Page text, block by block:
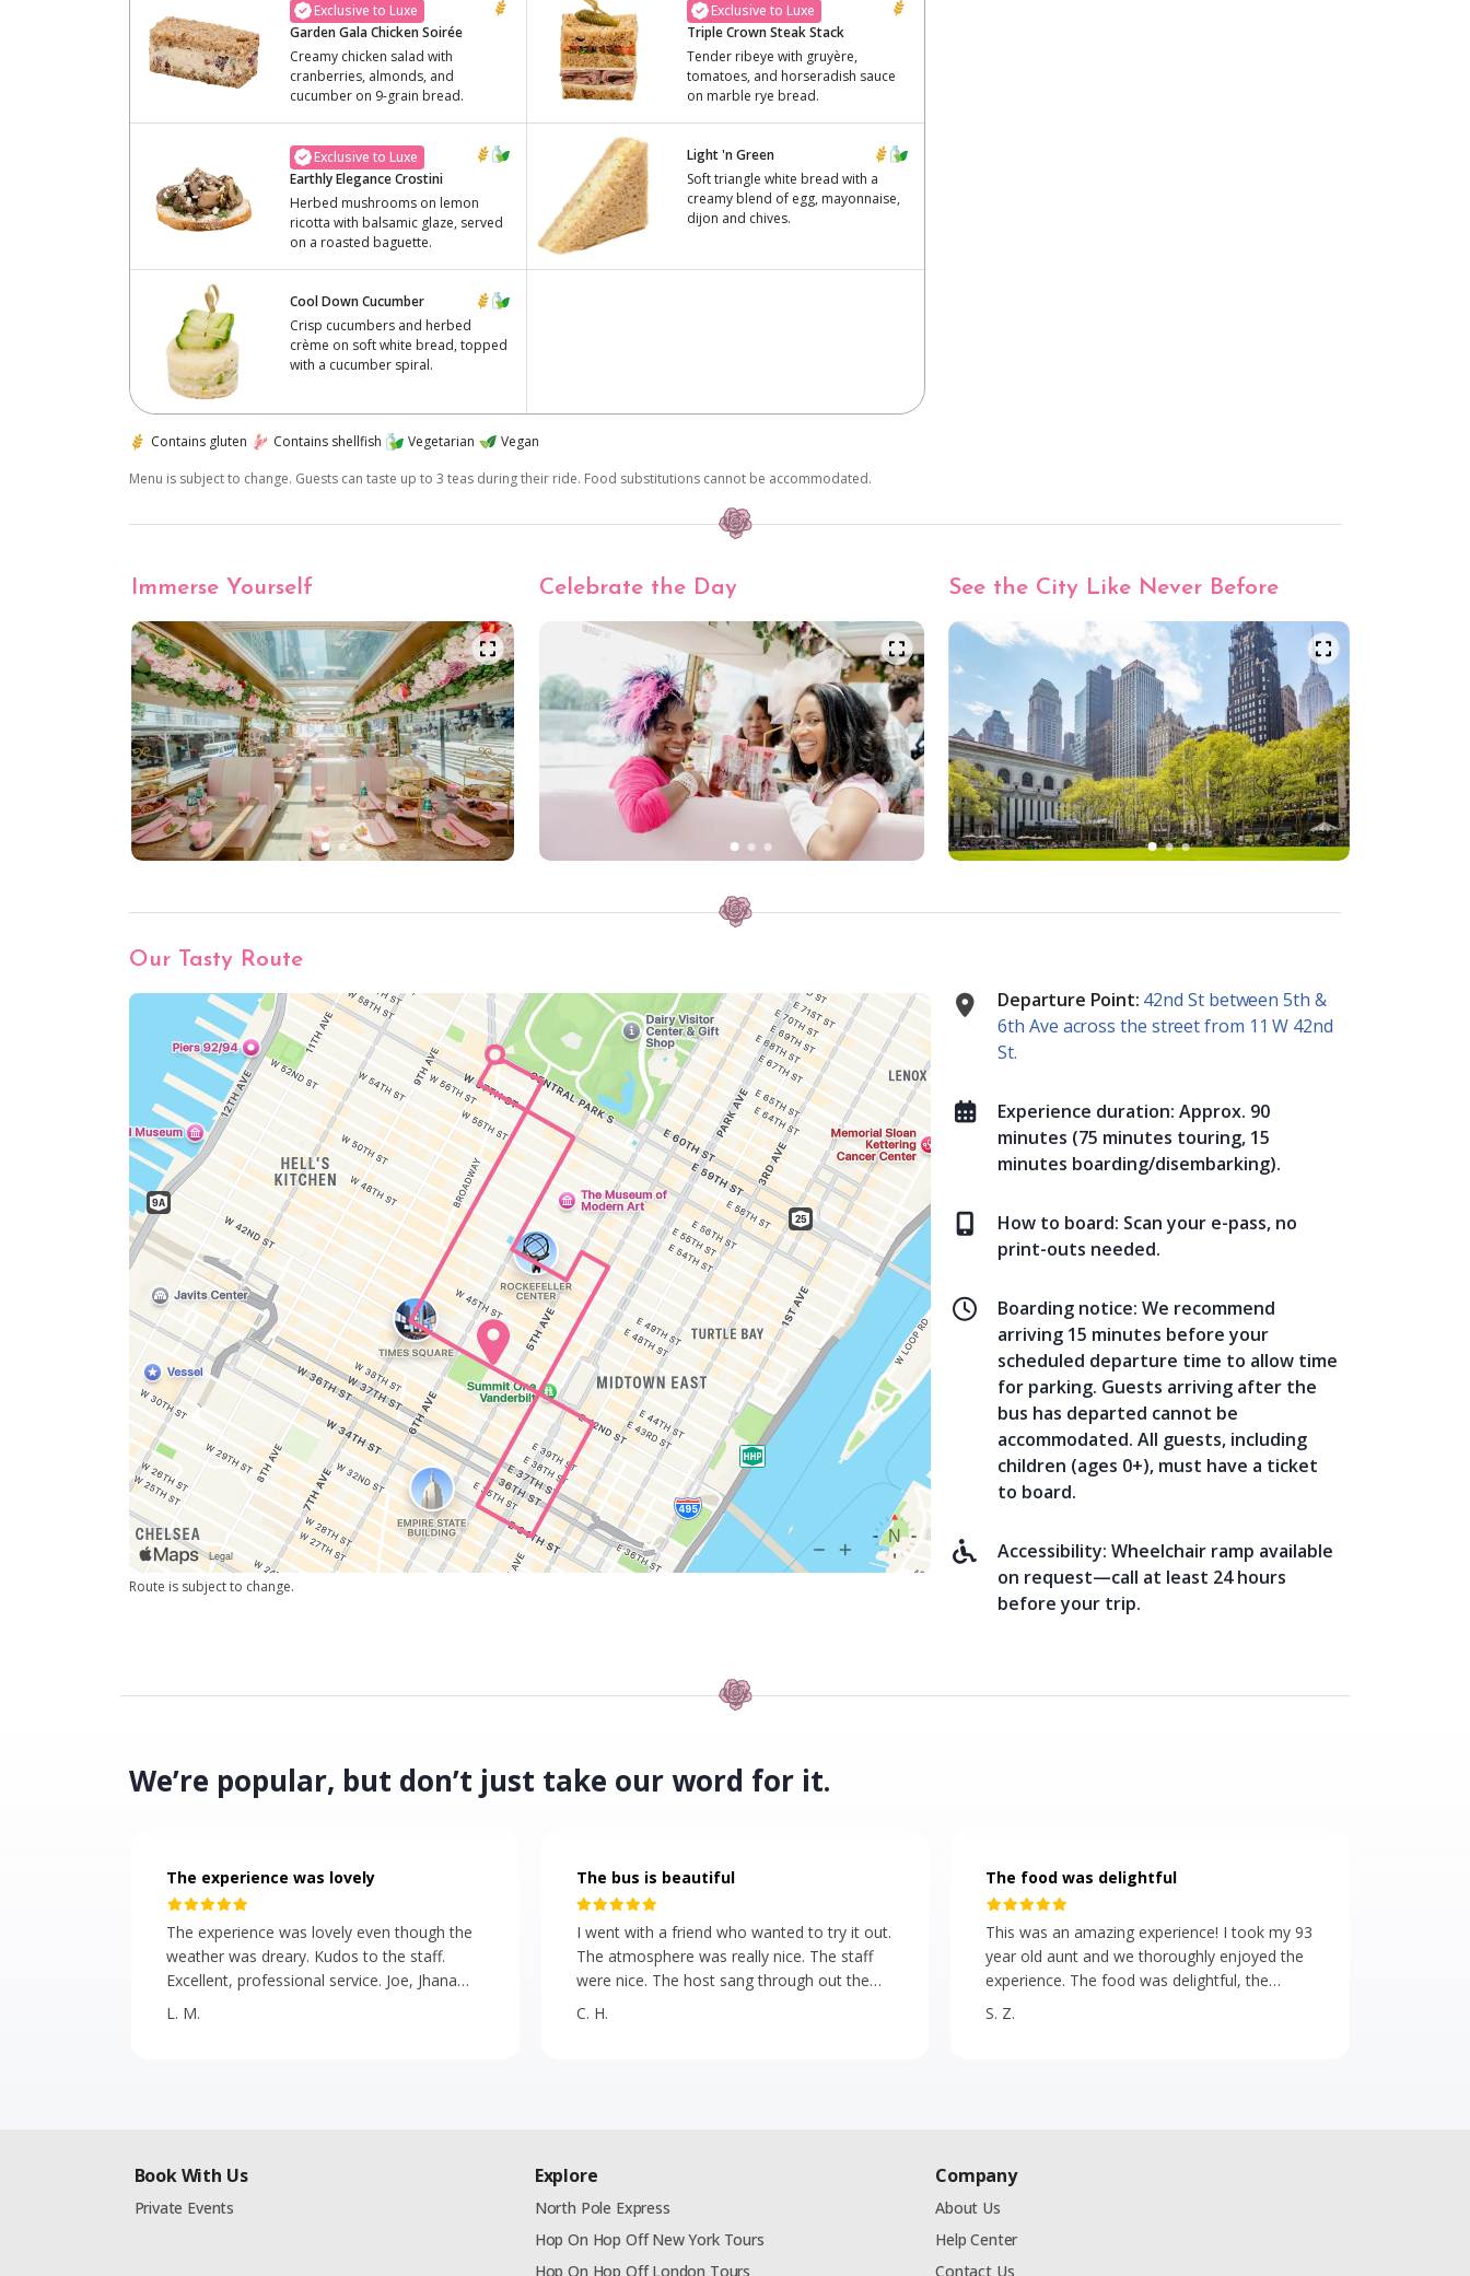
Exclusive to Luxe
Garden Gala Chicken Soirée
Creamy chicken salad with
cranberries, almonds, and
cucumber on 9-grain bread.
Exclusive to Luxe
Triple Crown Steak Stack
Tender ribeye with gruyère,
tomatoes, and horseradish sauce
on marble rye bread.
Exclusive to Luxe
Earthly Elegance Crostini
Herbed mushrooms on lemon
ricotta with balsamic glaze, served
on a roasted baguette.
Light 'n Green
Soft triangle white bread with a
creamy blend of egg, mayonnaise,
dijon and chives.
Cool Down Cucumber
Crisp cucumbers and herbed
crème on soft white bread, topped
with a cucumber spiral.
Contains gluten Contains shellfish Vegetarian
Vegan
Menu is subject to change. Guests can taste up to 3 teas during their ride. Food substitutions cannot be accommodated.
Immerse Yourself Celebrate the Day See the City Like Never Before
Our Tasty Route
Route is subject to change.
Departure Point: 42nd St between 5th &
6th Ave across the street from 11 W 42nd
St.
Experience duration: Approx. 90
minutes (75 minutes touring, 15
minutes boarding/disembarking).
How to board: Scan your e-pass, no
print-outs needed.
Boarding notice: We recommend
arriving 15 minutes before your
scheduled departure time to allow time
for parking. Guests arriving after the
bus has departed cannot be
accommodated. All guests, including
children (ages 0+), must have a ticket
to board.
Accessibility: Wheelchair ramp available
on request—call at least 24 hours
before your trip.
We’re popular, but don’t just take our word for it.
The experience was lovely
The experience was lovely even though the
weather was dreary. Kudos to the staff.
Excellent, professional service. Joe, Jhana
and Isla were great. The presentation of the
L. M.
The bus is beautiful
I went with a friend who wanted to try it out.
The atmosphere was really nice. The staff
were nice. The host sang through out the
ride and she has a beautiful voice! It reminds
C. H.
The food was delightful
This was an amazing experience! I took my 93
year old aunt and we thoroughly enjoyed the
experience. The food was delightful, the
servers were attentive, polite, helpful, upbeat
S. Z.
Book With Us
Private Events
Explore
North Pole Express
Hop On Hop Off New York Tours
Hop On Hop Off London Tours
Company
About Us
Help Center
Contact Us